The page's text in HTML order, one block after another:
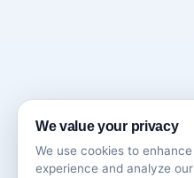
We value your privacy
We use cookies to
experience and analyze